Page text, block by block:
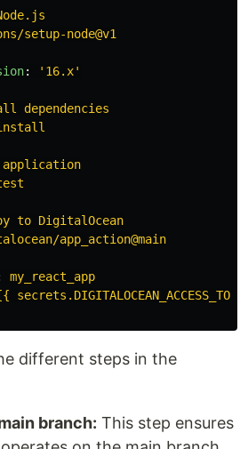
setup-node@v1
: ' 16.x'
dependencies
application
to DigitalOcean
app_action@main
my_react_app
different steps in the
branch: This step ensures